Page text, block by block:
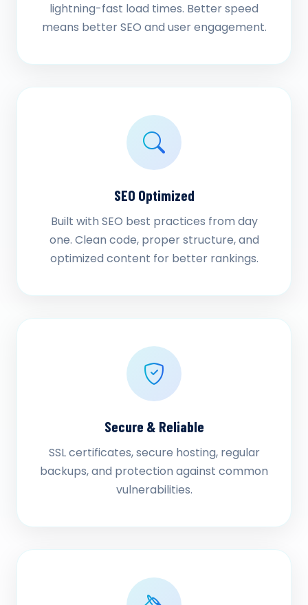
lightning-fast load times. Better speed
means better SEO and user engagement.
SEO Optimized
Built with SEO best practices from day
one. Clean code, proper structure, and
optimized content for better rankings.
Secure & Reliable
SSL certificates, secure hosting, regular
backups, and protection against common
vulnerabilities.